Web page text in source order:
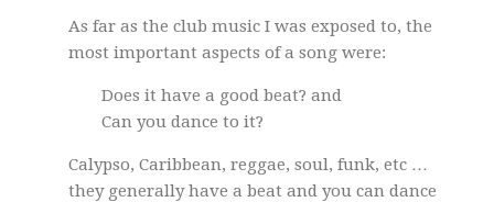
As far as the club music I was exposed to, the
most important aspects of a song were:
Does it have a good beat? and
Can you dance to it?
Calypso, Caribbean, reggae, soul, funk, etc …
they generally have a beat and you can dance